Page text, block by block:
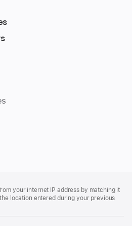
your internet IP address by matching it
location entered during your previous